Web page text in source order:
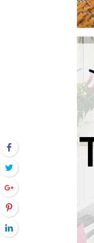
Facebook
Twitter
Google+
Pinterest
LinkedIn